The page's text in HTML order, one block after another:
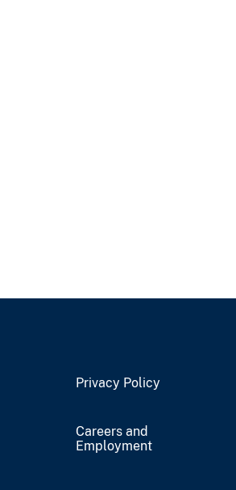
Privacy Policy
Careers and
Employment